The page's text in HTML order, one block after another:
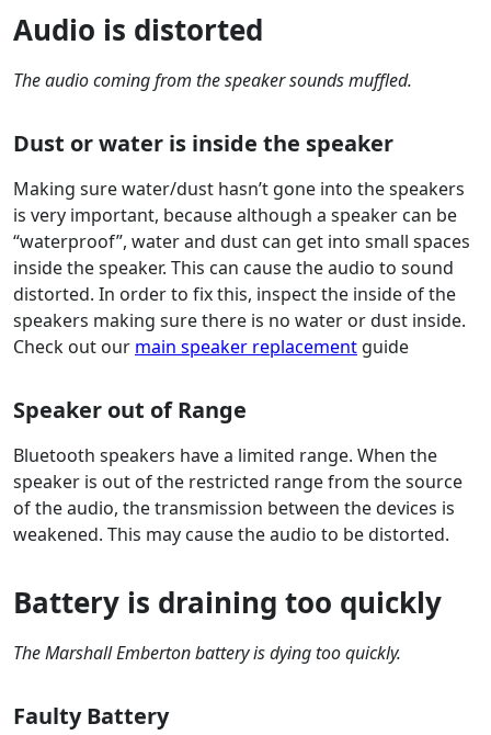
Audio is distorted
The audio coming from the speaker sounds muffled.
Dust or water is inside the speaker
Making sure water/dust hasn’t gone into the speakers
is very important, because although a speaker can be
“waterproof”, water and dust can get into small spaces
inside the speaker. This can cause the audio to sound
distorted. In order to fix this, inspect the inside of the
speakers making sure there is no water or dust inside.
Check out our main speaker replacement guide
Speaker out of Range
Bluetooth speakers have a limited range. When the
speaker is out of the restricted range from the source
of the audio, the transmission between the devices is
weakened. This may cause the audio to be distorted.
Battery is draining too quickly
The Marshall Emberton battery is dying too quickly.
Faulty Battery